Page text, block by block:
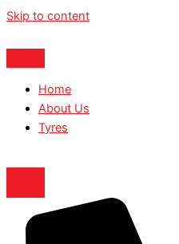
Skip to content
Home
About Us
Tyres